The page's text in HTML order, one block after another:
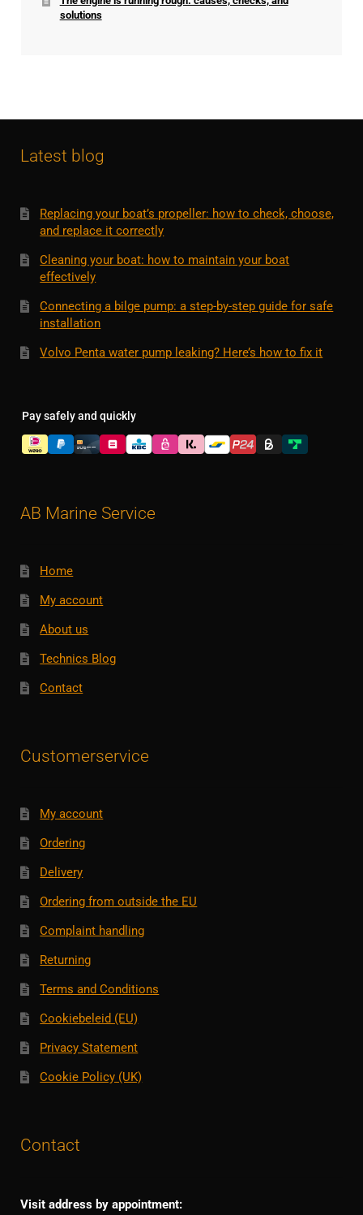
solutions
Latest blog
Replacing your boat’s propeller: how to check, choose,
and replace it correctly
Cleaning your boat: how to maintain your boat
effectively
Connecting a bilge pump: a step-by-step guide for safe
installation
Volvo Penta water pump leaking? Here’s how to fix it
Pay safely and quickly
AB Marine Service
Home
My account
About us
Technics Blog
Contact
Customerservice
My account
Ordering
Delivery
Ordering from outside the EU
Complaint handling
Returning
Terms and Conditions
Cookiebeleid (EU)
Privacy Statement
Cookie Policy (UK)
Contact
Visit address by appointment: